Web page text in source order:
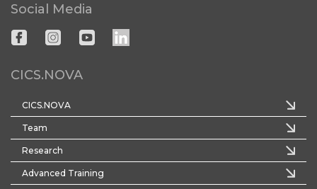
Social Media
CICS.NOVA
CICS.NOVA
Team
Research
Advanced Training